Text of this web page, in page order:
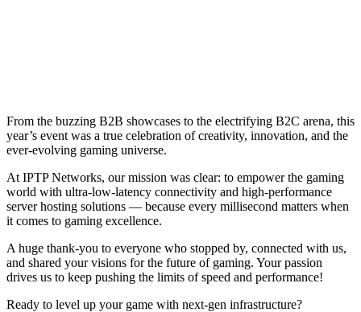
From the buzzing B2B showcases to the electrifying B2C arena, this
year’s event was a true celebration of creativity, innovation, and the
ever-evolving gaming universe.
At IPTP Networks, our mission was clear: to empower the gaming
world with ultra-low-latency connectivity and high-performance
server hosting solutions — because every millisecond matters when
it comes to gaming excellence.
A huge thank-you to everyone who stopped by, connected with us,
and shared your visions for the future of gaming. Your passion
drives us to keep pushing the limits of speed and performance!
Ready to level up your game with next-gen infrastructure?